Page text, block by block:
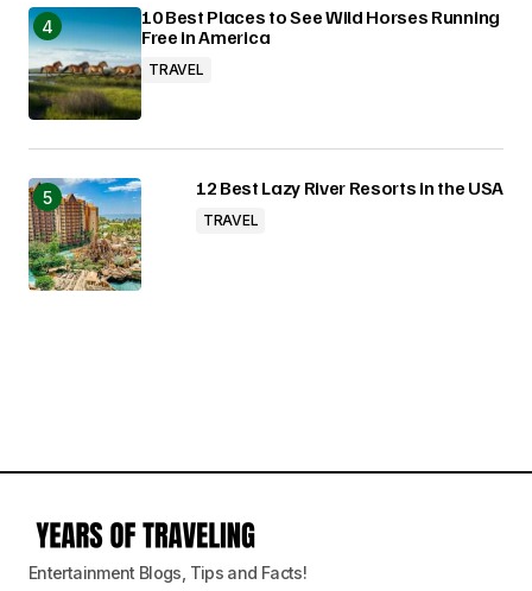
10 Best Places to See Wild Horses Running
Free in America
TRAVEL
12 Best Lazy River Resorts in the USA
TRAVEL
Entertainment Blogs, Tips and Facts!